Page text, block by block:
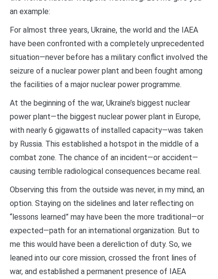
an example:
For almost three years, Ukraine, the world and the IAEA
have been confronted with a completely unprecedented
situation—never before has a military conflict involved the
seizure of a nuclear power plant and been fought among
the facilities of a major nuclear power programme.
At the beginning of the war, Ukraine’s biggest nuclear
power plant—the biggest nuclear power plant in Europe,
with nearly 6 gigawatts of installed capacity—was taken
by Russia. This established a hotspot in the middle of a
combat zone. The chance of an incident—or accident—
causing terrible radiological consequences became real.
Observing this from the outside was never, in my mind, an
option. Staying on the sidelines and later reflecting on
“lessons learned” may have been the more traditional—or
expected—path for an international organization. But to
me this would have been a dereliction of duty. So, we
leaned into our core mission, crossed the front lines of
war, and established a permanent presence of IAEA